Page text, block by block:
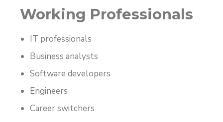
Working Professionals
IT professionals
Business analysts
Software developers
Engineers
Career switchers